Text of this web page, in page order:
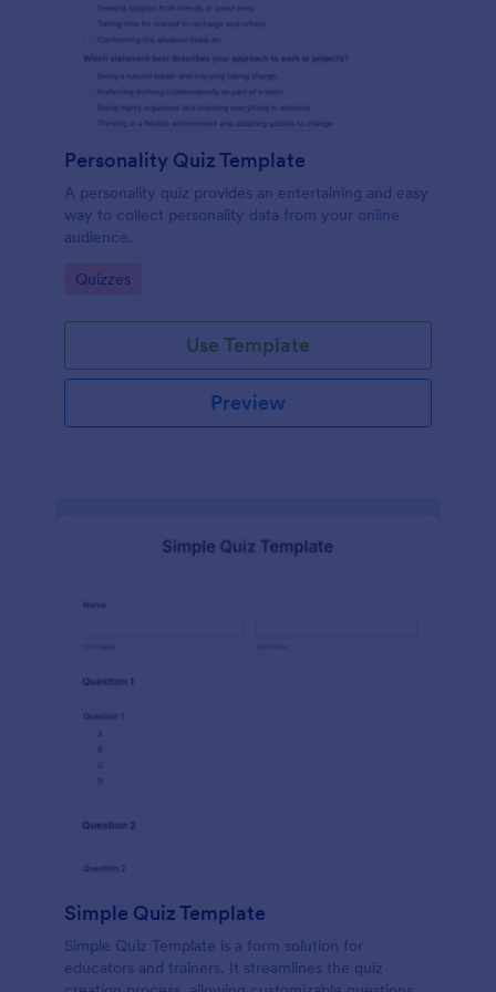
Personality Quiz Template
A personality quiz provides an entertaining and easy
way to collect personality data from your online
audience.
Go to Category:
Quizzes
Use Template
Preview
Simple Quiz Template
Simple Quiz Template is a form solution for
educators and trainers. It streamlines the quiz